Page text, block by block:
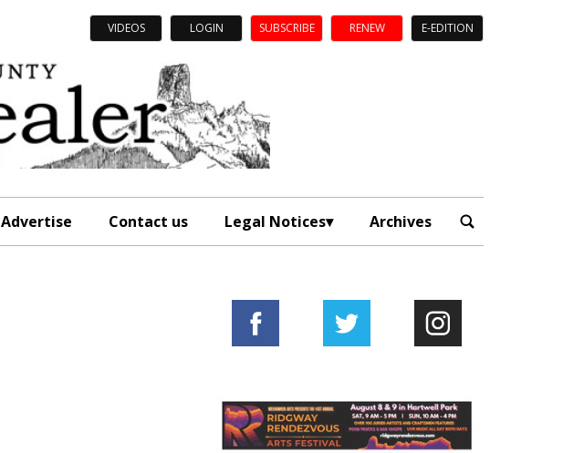
VIDEOS LOGIN SUBSCRIBE RENEW E-EDITION
Advertise Contact us Legal Notices Archives